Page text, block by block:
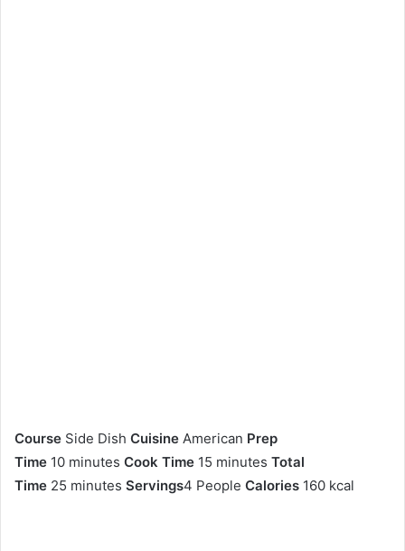
Course Side Dish Cuisine American Prep
Time 10 minutes Cook Time 15 minutes Total
Time 25 minutes Servings4 People Calories 160 kcal